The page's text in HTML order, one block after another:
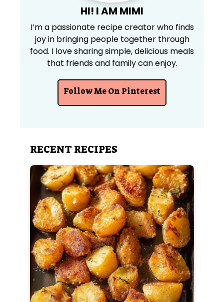
HI! I AM MIMI
I’m a passionate recipe creator who finds
joy in bringing people together through
food. I love sharing simple, delicious meals
that friends and family can enjoy.
Follow Me On Pinterest
RECENT RECIPES